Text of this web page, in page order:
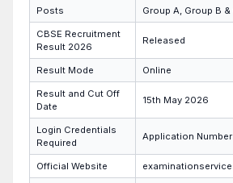
Posts Group A, Group B
CBSE Recruitment
Result 2026
Released
Result Mode Online
Result and Cut Off
Date
15th May 2026
Login Credentials
Required
Application Number
Official Website